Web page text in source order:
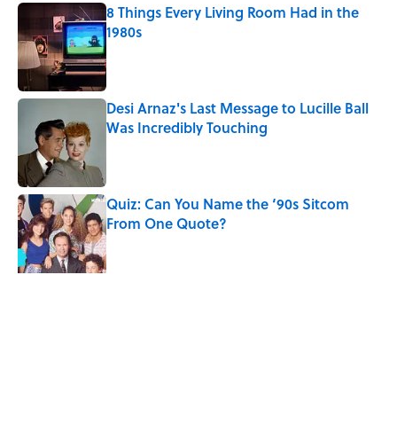
8 Things Every Living Room Had in the
1980s
Published by on Invalid Date
Desi Arnaz's Last Message to Lucille Ball
Was Incredibly Touching
Quiz: Can You Name the ‘90s Sitcom
From One Quote?
Published by on Invalid Date